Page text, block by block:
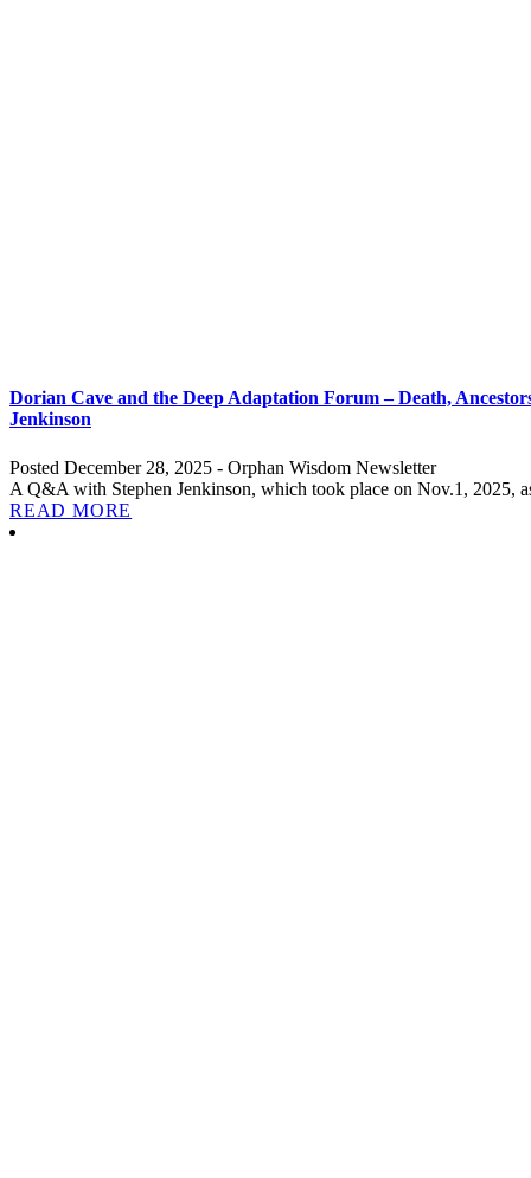
Dorian Cave and the Deep Adaptation Forum – Death,
Jenkinson
Posted December 28, 2025 - Orphan Wisdom Newsletter
A Q&A with Stephen Jenkinson, which took place on Nov.1, 2025,
READ MORE